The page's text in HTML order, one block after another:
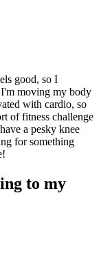
good, so I
I'm moving my body
with cardio, so
of fitness challenge
a pesky knee
for something
to my